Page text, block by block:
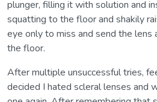
plunger, filling it with solution and
squatting to the floor and shakily
eye only to miss and send the lens
the floor.
After multiple unsuccessful tries,
decided I hated scleral lenses and